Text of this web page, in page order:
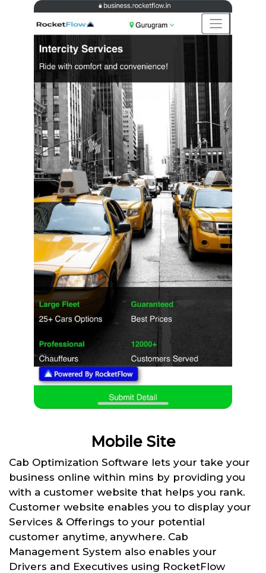
Mobile Site
Cab Optimization Software lets your take your
business online within mins by providing you
with a customer website that helps you rank.
Customer website enables you to display your
Services & Offerings to your potential
customer anytime, anywhere. Cab
Management System also enables your
Drivers and Executives using RocketFlow